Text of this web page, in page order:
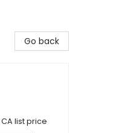
Go back
CA list price